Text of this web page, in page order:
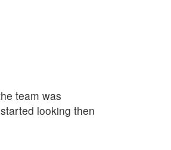
team was
looking then